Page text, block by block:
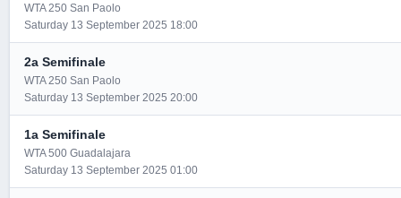
WTA 250 San Paolo
Saturday 13 September 2025 18:00
2a Semifinale
WTA 250 San Paolo
Saturday 13 September 2025 20:00
1a Semifinale
WTA 500 Guadalajara
Saturday 13 September 2025 01:00